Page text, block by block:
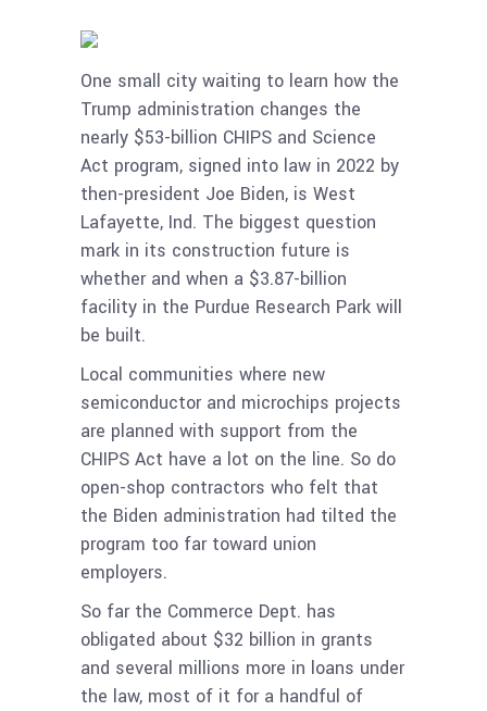
One small city waiting to learn how the
Trump administration changes the
nearly $53-billion CHIPS and Science
Act program, signed into law in 2022 by
then-president Joe Biden, is West
Lafayette, Ind. The biggest question
mark in its construction future is
whether and when a $3.87-billion
facility in the Purdue Research Park will
be built.
Local communities where new
semiconductor and microchips projects
are planned with support from the
CHIPS Act have a lot on the line. So do
open-shop contractors who felt that
the Biden administration had tilted the
program too far toward union
employers.
So far the Commerce Dept. has
obligated about $32 billion in grants
and several millions more in loans under
the law, most of it for a handful of